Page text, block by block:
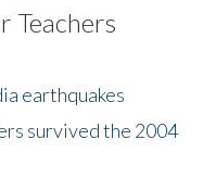
Teachers
earthquakes
survived the 2004